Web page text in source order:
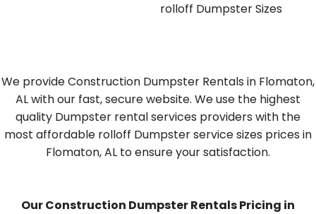
rolloff Dumpster Sizes
We provide Construction Dumpster Rentals in Flomaton,
AL with our fast, secure website. We use the highest
quality Dumpster rental services providers with the
most affordable rolloff Dumpster service sizes prices in
Flomaton, AL to ensure your satisfaction.
Our Construction Dumpster Rentals Pricing in